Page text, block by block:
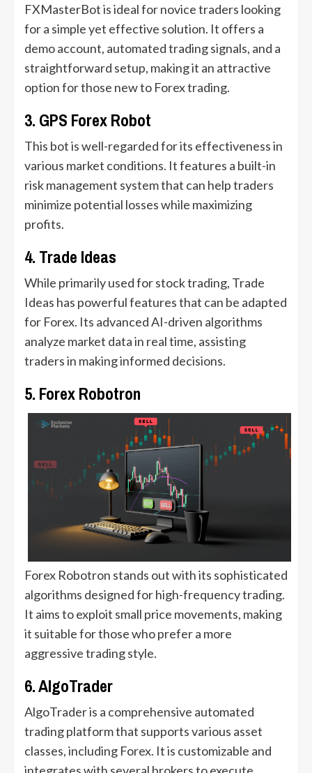
FXMasterBot is ideal for novice traders looking
for a simple yet effective solution. It offers a
demo account, automated trading signals, and a
straightforward setup, making it an attractive
option for those new to Forex trading.
3. GPS Forex Robot
This bot is well-regarded for its effectiveness in
various market conditions. It features a built-in
risk management system that can help traders
minimize potential losses while maximizing
profits.
4. Trade Ideas
While primarily used for stock trading, Trade
Ideas has powerful features that can be adapted
for Forex. Its advanced AI-driven algorithms
analyze market data in real time, assisting
traders in making informed decisions.
5. Forex Robotron
Forex Robotron stands out with its sophisticated
algorithms designed for high-frequency trading.
It aims to exploit small price movements, making
it suitable for those who prefer a more
aggressive trading style.
6. AlgoTrader
AlgoTrader is a comprehensive automated
trading platform that supports various asset
classes, including Forex. It is customizable and